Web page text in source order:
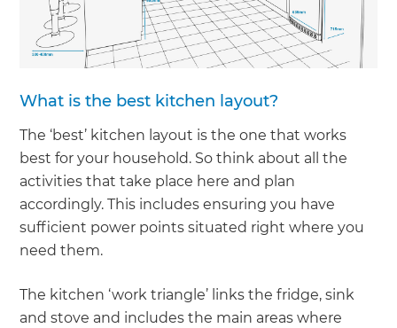
What is the best kitchen layout?
The ‘best’ kitchen layout is the one that works
best for your household. So think about all the
activities that take place here and plan
accordingly. This includes ensuring you have
sufficient power points situated right where you
need them.
The kitchen ‘work triangle’ links the fridge, sink
and stove and includes the main areas where